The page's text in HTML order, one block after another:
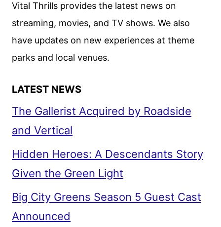
Vital Thrills provides the latest news on
streaming, movies, and TV shows. We also
have updates on new experiences at theme
parks and local venues.
LATEST NEWS
The Gallerist Acquired by Roadside
and Vertical
Hidden Heroes: A Descendants Story
Given the Green Light
Big City Greens Season 5 Guest Cast
Announced